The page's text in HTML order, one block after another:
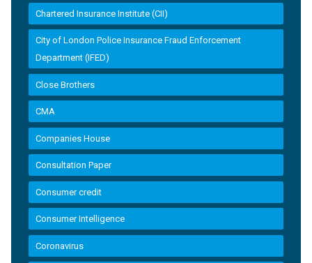
Chartered Insurance Institute (CII)
City of London Police Insurance Fraud Enforcement
Department (IFED)
Close Brothers
CMA
Companies House
Consultation Paper
Consumer credit
Consumer Intelligence
Coronavirus